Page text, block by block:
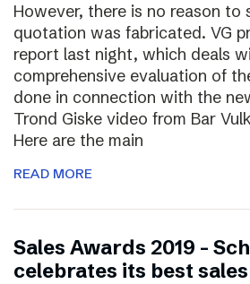
However, there is no reason to
quotation was fabricated. VG
report last night, which deals
comprehensive evaluation of
done in connection with the
Trond Giske video from Bar
Here are the main
READ MORE
Sales Awards 2019 –
celebrates its best